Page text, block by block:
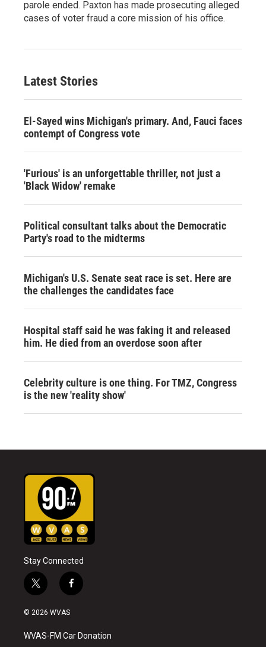
parole ended. Paxton has made prosecuting alleged
cases of voter fraud a core mission of his office.
Latest Stories
El-Sayed wins Michigan's primary. And, Fauci faces
contempt of Congress vote
'Furious' is an unforgettable thriller, not just a
'Black Widow' remake
Political consultant talks about the Democratic
Party's road to the midterms
Michigan's U.S. Senate seat race is set. Here are
the challenges the candidates face
Hospital staff said he was faking it and released
him. He died from an overdose soon after
Celebrity culture is one thing. For TMZ, Congress
is the new 'reality show'
Stay Connected
t
w
i
t
e
f
a
o
© 2026 WVAS
WVAS-FM Car Donation